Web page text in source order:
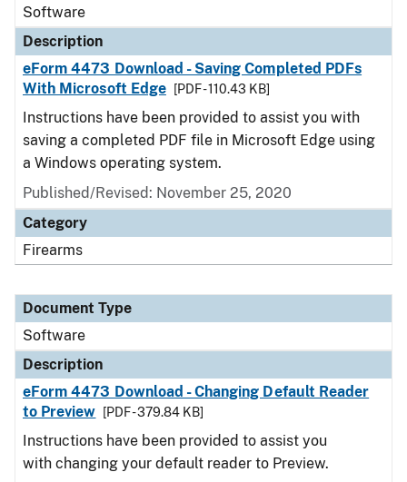
Software
Description
eForm 4473 Download - Saving Completed PDFs
With Microsoft Edge
[PDF - 110.43 KB]
Instructions have been provided to assist you with
saving a completed PDF file in Microsoft Edge using
a Windows operating system.
Published/Revised: November 25, 2020
Category
Firearms
Document Type
Software
Description
eForm 4473 Download - Changing Default Reader
to Preview
[PDF - 379.84 KB]
Instructions have been provided to assist you
with changing your default reader to Preview.